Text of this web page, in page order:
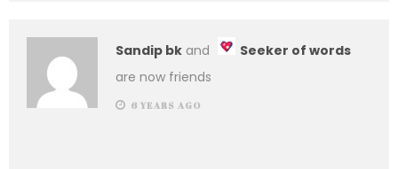
Sandip bk and
Seeker of words
are now friends
6 YEARS AGO